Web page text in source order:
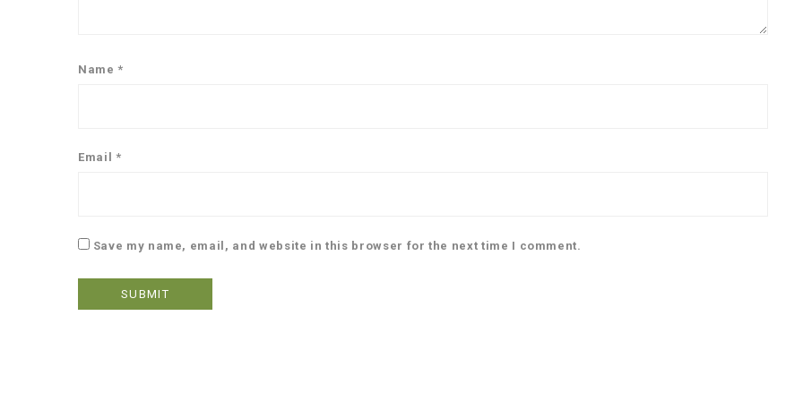
Name*
Email *
Save my name, email, and website in this browser for the next time I comment.